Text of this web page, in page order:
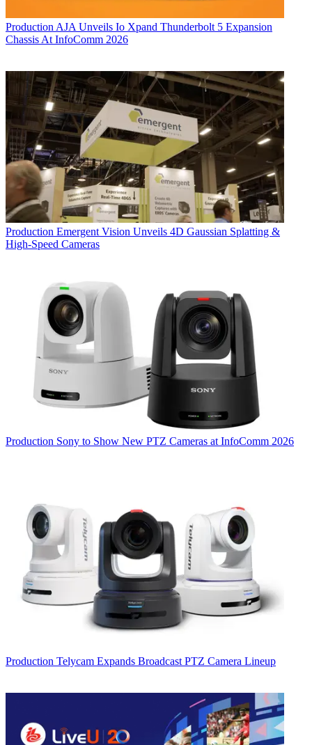
Production AJA Unveils Io Xpand Thunderbolt 5 Expansion
Chassis At InfoComm 2026
Production Emergent Vision Unveils 4D Gaussian Splatting &
High-Speed Cameras
Production Sony to Show New PTZ Cameras at InfoComm 2026
Production Telycam Expands Broadcast PTZ Camera Lineup